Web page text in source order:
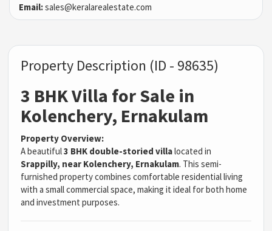
Email:sales@keralarealestate.com
Property Description (ID - 98635)
3 BHK Villa for Sale in
Kolenchery, Ernakulam
Property Overview:
A beautiful3 BHK double-storied villalocated in
Srappilly, near Kolenchery, Ernakulam. This semi-
furnished property combines comfortable residential living
with a small commercial space, making it ideal for both home
and investment purposes.